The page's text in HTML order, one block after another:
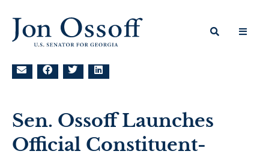
Sen. Ossoff Launches
Official Constituent-